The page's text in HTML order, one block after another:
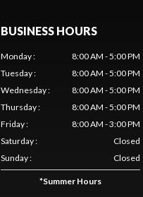
BUSINESS HOURS
Monday:
8:00 AM - 5:00 PM
Tuesday:
8:00 AM - 5:00 PM
Wednesday:
8:00 AM - 5:00 PM
Thursday:
8:00 AM - 5:00 PM
Friday:
8:00 AM - 3:00 PM
Saturday:
Closed
Sunday: Closed
*Summer Hours